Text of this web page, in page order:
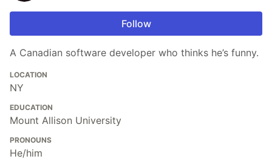
Follow
A Canadian software developer who thinks he’s funny.
LOCATION
NY
EDUCATION
Mount Allison University
PRONOUNS
He/him